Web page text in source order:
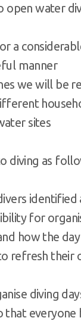
open water
a
manner
we will be
sites
diving as
for
how the
refresh their
diving
that